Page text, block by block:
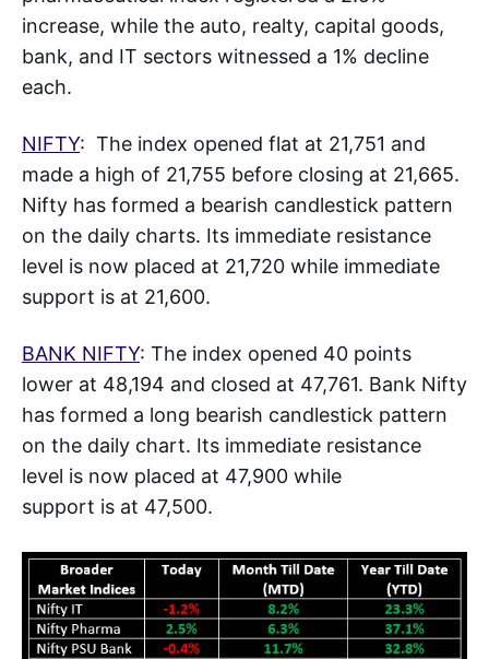
increase, while the auto, realty, capital goods,
bank, and IT sectors witnessed a 1% decline
each.
NIFTY: The index opened flat at 21,751 and
made a high of 21,755 before closing at 21,665.
Nifty has formed a bearish candlestick pattern
on the daily charts. Its immediate resistance
level is now placed at 21,720 while immediate
support is at 21,600.
BANK NIFTY: The index opened 40 points
lower at 48,194 and closed at 47,761. Bank Nifty
has formed a long bearish candlestick pattern
on the daily chart. Its immediate resistance
level is now placed at 47,900 while
support is at 47,500.